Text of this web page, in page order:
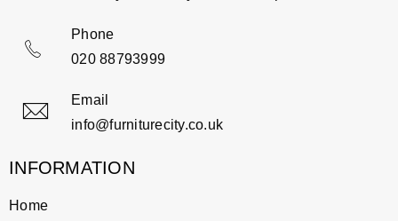
Phone
020 88793999
Email
info@furniturecity.co.uk
INFORMATION
Home